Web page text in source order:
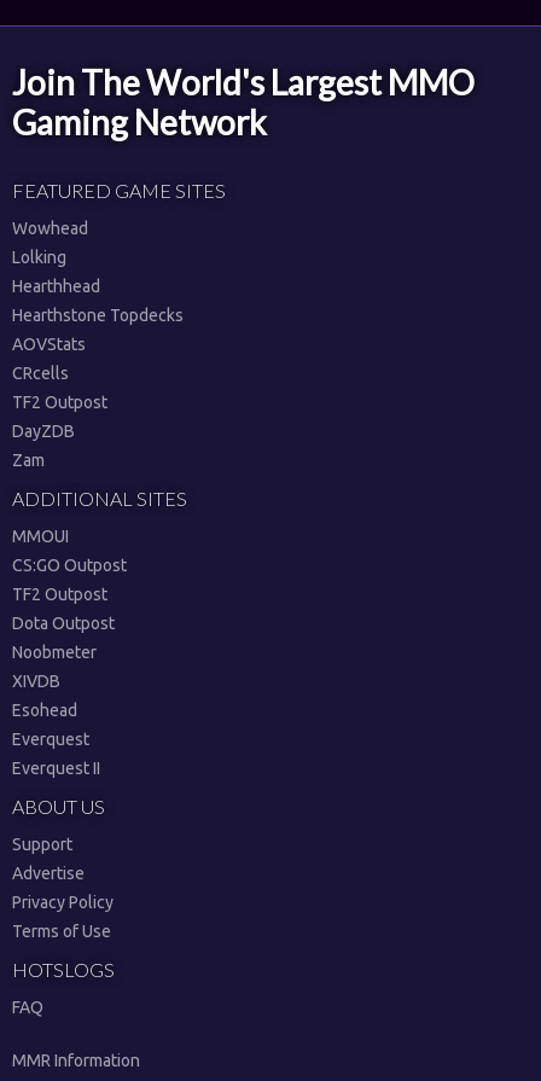
Join The World's Largest MMO
Gaming Network
FEATURED GAME SITES
Wowhead
Lolking
Hearthhead
Hearthstone Topdecks
AOVStats
CRcells
TF2 Outpost
DayZDB
Zam
ADDITIONAL SITES
MMOUI
CS:GO Outpost
TF2 Outpost
Dota Outpost
Noobmeter
XIVDB
Esohead
Everquest
Everquest II
ABOUT US
Support
Advertise
Privacy Policy
Terms of Use
HOTSLOGS
FAQ
MMR Information